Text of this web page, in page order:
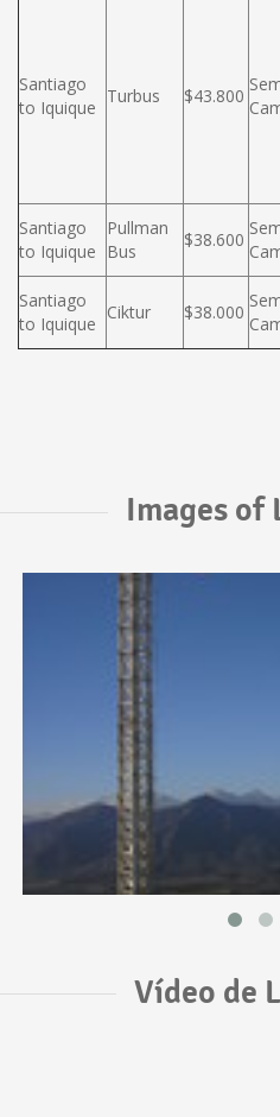
Santiago
to Iquique
Turbus $43.800
Santiago
to Iquique
Pullman
Bus
$38.600
Santiago
to Iquique
Ciktur $38.000
Images of
Vídeo de